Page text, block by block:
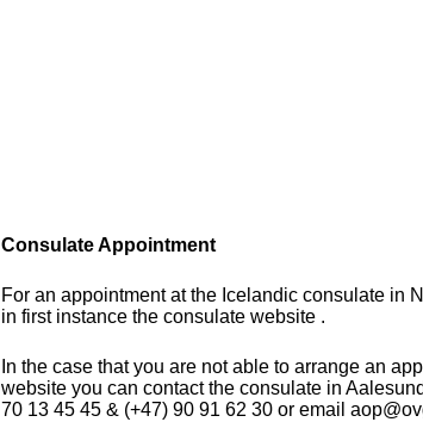
Consulate Appointment
For an appointment at the Icelandic consulate in
in first instance the consulate website .
In the case that you are not able to arrange an
website you can contact the consulate in
70 13 45 45 & (+47) 90 91 62 30 or email